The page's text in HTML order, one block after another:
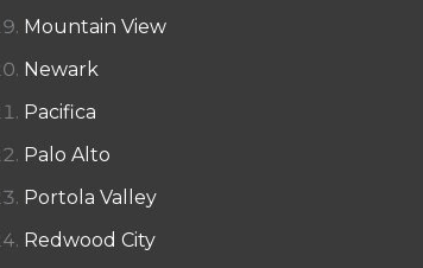
Mountain View
Newark
Pacifica
Palo Alto
Portola Valley
Redwood City